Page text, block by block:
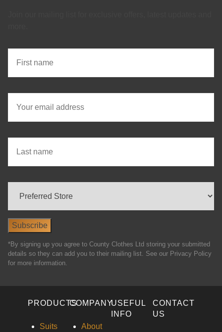
*By signing up you agree to County Clothes Ltd storing your submitted
details so they can add you to their mailing list. See our Privacy Policy
for more information.
PRODUCTS
Suits
COMPANY
About
USEFUL
INFO
CONTACT
US